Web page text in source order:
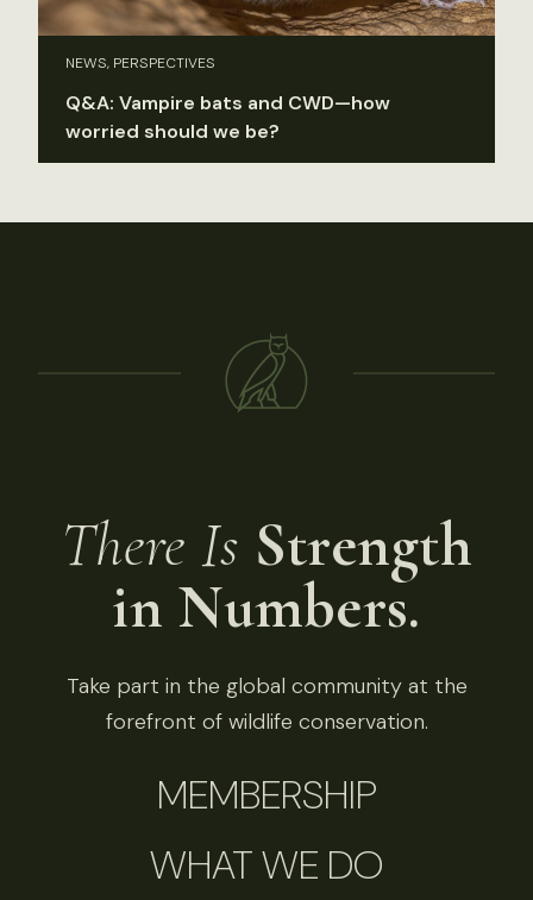
NEWS, PERSPECTIVES
Q&A: Vampire bats and CWD—how
worried should we be?
There Is Strength
in Numbers.
Take part in the global community at the
forefront of wildlife conservation.
MEMBERSHIP
WHAT WE DO